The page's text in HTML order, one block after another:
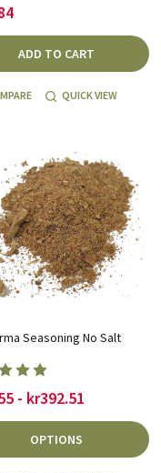
ADD TO CART
QUICK VIEW
Seasoning No Salt
- kr392.51
OPTIONS